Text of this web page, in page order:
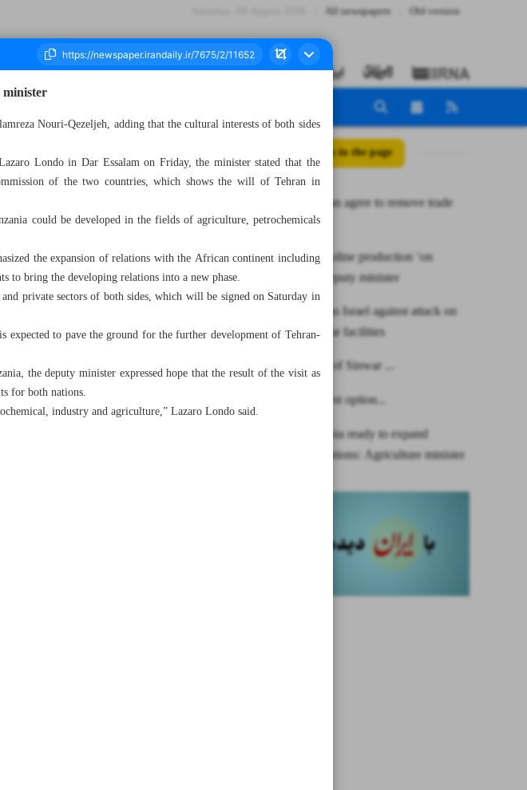
All newspapers Old version
19 October 2024 All posts in the page
Iran, Pakistan agree to remove trade
barriers
Raising gasoline production ‘on
agenda’: Deputy minister
Russia warns Israel against attack on
Iran’s nuclear facilities
Martyrdom of Sinwar ...
Dialogue best option...
Iran, Tanzania ready to expand
bilateral relations: Agriculture minister
Nouri-Qezeljeh, adding that the cultural interests of both sides
Londo in Dar Essalam on Friday, the minister stated that the
of the two countries, which shows the will of Tehran in
could be developed in the fields of agriculture, petrochemicals
the expansion of relations with the African continent including
to bring the developing relations into a new phase.
private sectors of both sides, which will be signed on Saturday in
to pave the ground for the further development of Tehran-
the deputy minister expressed hope that the result of the visit as
for both nations.
industry and agriculture,” Lazaro Londo said.